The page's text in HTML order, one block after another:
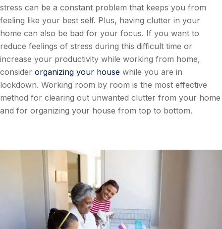
stress can be a constant problem that keeps you from
feeling like your best self. Plus, having clutter in your
home can also be bad for your focus. If you want to
reduce feelings of stress during this difficult time or
increase your productivity while working from home,
consider organizing your house while you are in
lockdown. Working room by room is the most effective
method for clearing out unwanted clutter from your home
and for organizing your house from top to bottom.